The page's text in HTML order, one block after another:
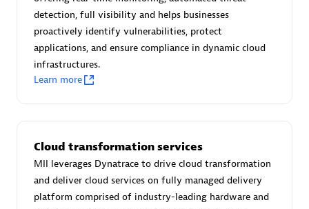
detection, full visibility and helps businesses
proactively identify vulnerabilities, protect
applications, and ensure compliance in dynamic cloud
infrastructures.
Learn more
Cloud transformation services
MII leverages Dynatrace to drive cloud transformation
and deliver cloud services on fully managed delivery
platform comprised of industry-leading hardware and